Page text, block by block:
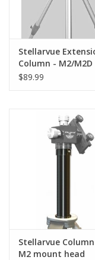
Stellarvue
Column - M2/M2D
Head to Tripod
$89.99
Stellarvue
M2 mount head